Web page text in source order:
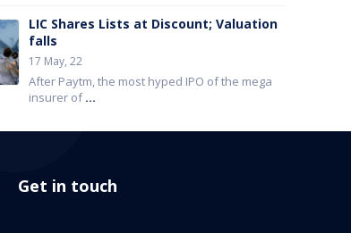
LIC Shares Lists at Discount; Valuation
falls
17 May, 22
After Paytm, the most hyped IPO of the mega
insurer of...
Get in touch